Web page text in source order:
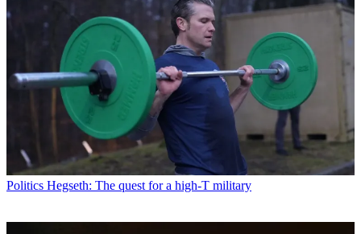
Politics Hegseth: The quest for a high-T military